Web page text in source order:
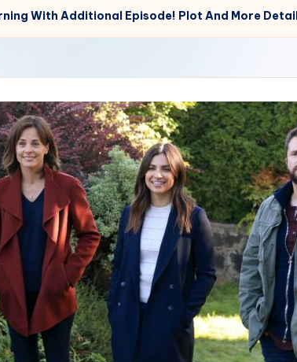
With Additional Episode! Plot And More